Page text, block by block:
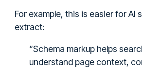
For example, this is easier for AI
extract:
“Schema markup helps
understand page context,